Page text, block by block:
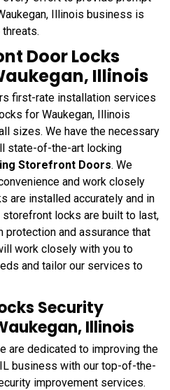
Illinois business is
Door Locks
Illinois
first-rate installation services
for Waukegan, Illinois
sizes. We have the necessary
state-of-the-art locking
Storefront Doors. We
and work closely
are installed accurately and in
storefront locks are built to last,
protection and assurance that
work closely with you to
and tailor our services to
Security
Illinois
are dedicated to improving the
business with our top-of-the-
improvement services.